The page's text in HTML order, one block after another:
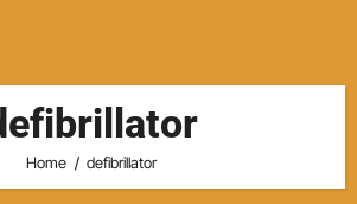
Home defibrillator